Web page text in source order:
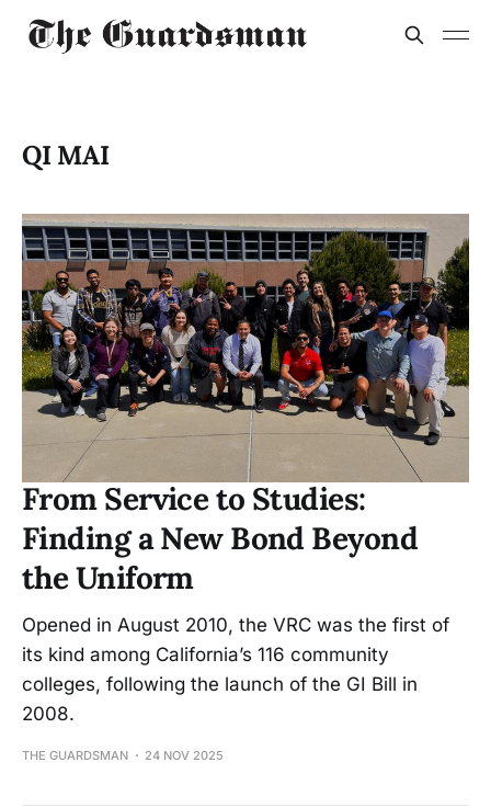
QI MAI
From Service to Studies:
Finding a New Bond Beyond
the Uniform
Opened in August 2010, the VRC was the first of
its kind among California’s 116 community
colleges, following the launch of the GI Bill in
2008.
THE GUARDSMAN 24 NOV 2025